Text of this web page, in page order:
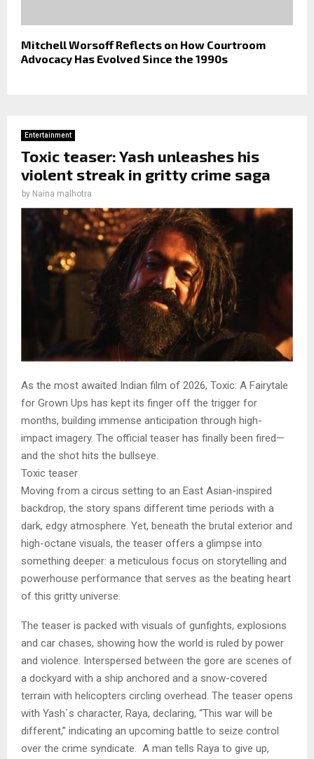
Mitchell Worsoff Reflects on How Courtroom
Advocacy Has Evolved Since the 1990s
Entertainment
Toxic teaser: Yash unleashes his
violent streak in gritty crime saga
by Naina malhotra
As the most awaited Indian film of 2026, Toxic: A Fairytale
for Grown Ups has kept its finger off the trigger for
months, building immense anticipation through high-
impact imagery. The official teaser has finally been fired—
and the shot hits the bullseye.
Toxic teaser
Moving from a circus setting to an East Asian-inspired
backdrop, the story spans different time periods with a
dark, edgy atmosphere. Yet, beneath the brutal exterior and
high-octane visuals, the teaser offers a glimpse into
something deeper: a meticulous focus on storytelling and
powerhouse performance that serves as the beating heart
of this gritty universe.
The teaser is packed with visuals of gunfights, explosions
and car chases, showing how the world is ruled by power
and violence. Interspersed between the gore are scenes of
a dockyard with a ship anchored and a snow-covered
terrain with helicopters circling overhead. The teaser opens
with Yash`s character, Raya, declaring, “This war will be
different,” indicating an upcoming battle to seize control
over the crime syndicate. A man tells Raya to give up,